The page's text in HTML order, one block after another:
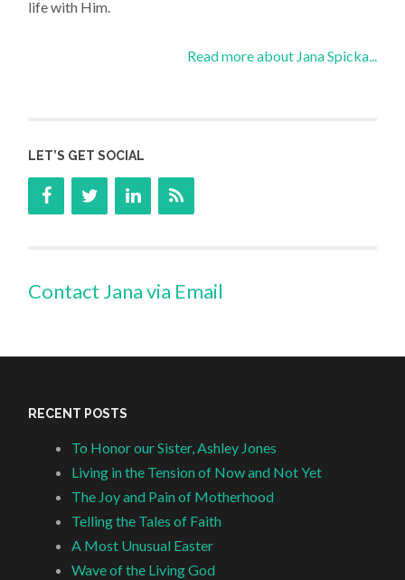
life with Him.
Read more about Jana Spicka...
LET’S GET SOCIAL
Contact Jana via Email
RECENT POSTS
To Honor our Sister, Ashley Jones
Living in the Tension of Now and Not Yet
The Joy and Pain of Motherhood
Telling the Tales of Faith
A Most Unusual Easter
Wave of the Living God